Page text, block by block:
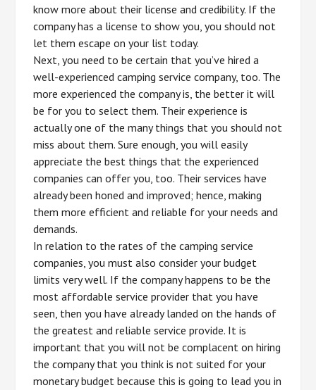
know more about their license and credibility. If the
company has a license to show you, you should not
let them escape on your list today.
Next, you need to be certain that you’ve hired a
well-experienced camping service company, too. The
more experienced the company is, the better it will
be for you to select them. Their experience is
actually one of the many things that you should not
miss about them. Sure enough, you will easily
appreciate the best things that the experienced
companies can offer you, too. Their services have
already been honed and improved; hence, making
them more efficient and reliable for your needs and
demands.
In relation to the rates of the camping service
companies, you must also consider your budget
limits very well. If the company happens to be the
most affordable service provider that you have
seen, then you have already landed on the hands of
the greatest and reliable service provide. It is
important that you will not be complacent on hiring
the company that you think is not suited for your
monetary budget because this is going to lead you in